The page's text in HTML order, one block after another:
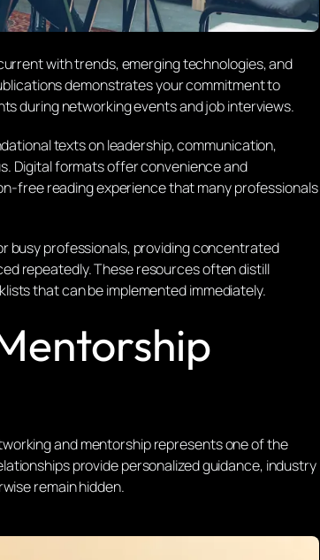
with trends, emerging technologies, and
demonstrates your commitment to
during networking events and job interviews.
texts on leadership, communication,
Digital formats offer convenience and
free reading experience that many professionals
busy professionals, providing concentrated
repeatedly. These resources often distill
that can be implemented immediately.
and mentorship represents one of the
provide personalized guidance, industry
remain hidden.